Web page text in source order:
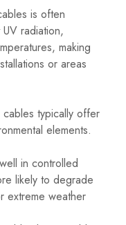
is often
radiation,
making
or areas
typically offer
elements.
in controlled
likely to degrade
extreme weather